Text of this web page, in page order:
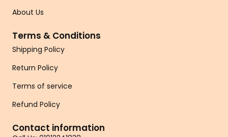
About Us
Terms & Conditions
Shipping Policy
Return Policy
Terms of service
Refund Policy
Contact information